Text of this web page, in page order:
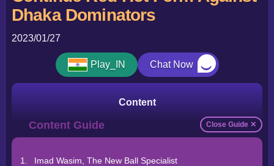
Dhaka Dominators
2023/01/27
Play_IN Chat Now
Content
Close Guide ✕
Imad Wasim, The New Ball Specialist